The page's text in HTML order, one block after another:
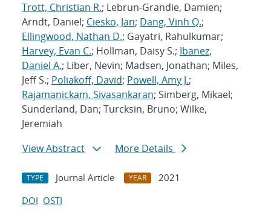
Trott, Christian R.; Lebrun-Grandie, Damien;
Arndt, Daniel; Ciesko, Jan; Dang, Vinh Q.;
Ellingwood, Nathan D.; Gayatri, Rahulkumar;
Harvey, Evan C.; Hollman, Daisy S.; Ibanez,
Daniel A.; Liber, Nevin; Madsen, Jonathan; Miles,
Jeff S.; Poliakoff, David; Powell, Amy J.;
Rajamanickam, Sivasankaran; Simberg, Mikael;
Sunderland, Dan; Turcksin, Bruno; Wilke,
Jeremiah
View Abstract
More Details
TYPE Journal Article YEAR
2021
DOI OSTI